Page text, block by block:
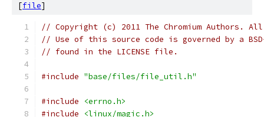
[file]
// Copyright (c) 2011 The Chromium Authors.
// Use of this source code is governed by a
// found in the LICENSE file.
#include "base/files/file_util.h"
#include
<errno.h>
#include
<linux/magic.h>